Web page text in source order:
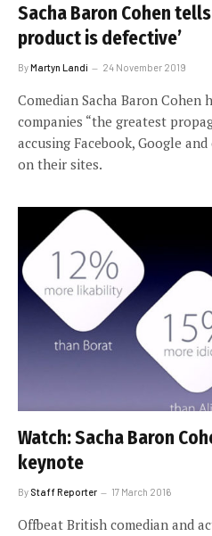
Sacha Baron Cohen
product is defective’
ByMartyn Landi 24 November 2019
Comedian Sacha Baron Cohen
companies “the greatest
accusing Facebook, Google
on their sites.
Watch: Sacha Baron
keynote
By Staff Reporter 17 March 2016
Offbeat British comedian and